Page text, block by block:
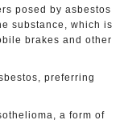
posed by asbestos
substance, which is
brakes and other
preferring
a form of